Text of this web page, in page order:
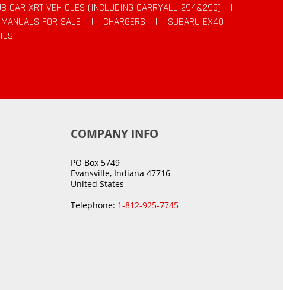
CAR XRT VEHICLES (INCLUDING CARRYALL 294&295)
|
MANUALS FOR SALE | CHARGERS |
SUBARU EX40
COMPANY INFO
PO Box 5749
Evansville, Indiana 47716
United States
Telephone: 1-812-925-7745